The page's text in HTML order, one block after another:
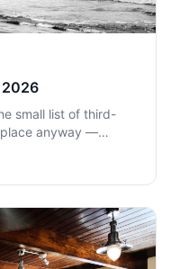
2026
small list of third-
anyway —